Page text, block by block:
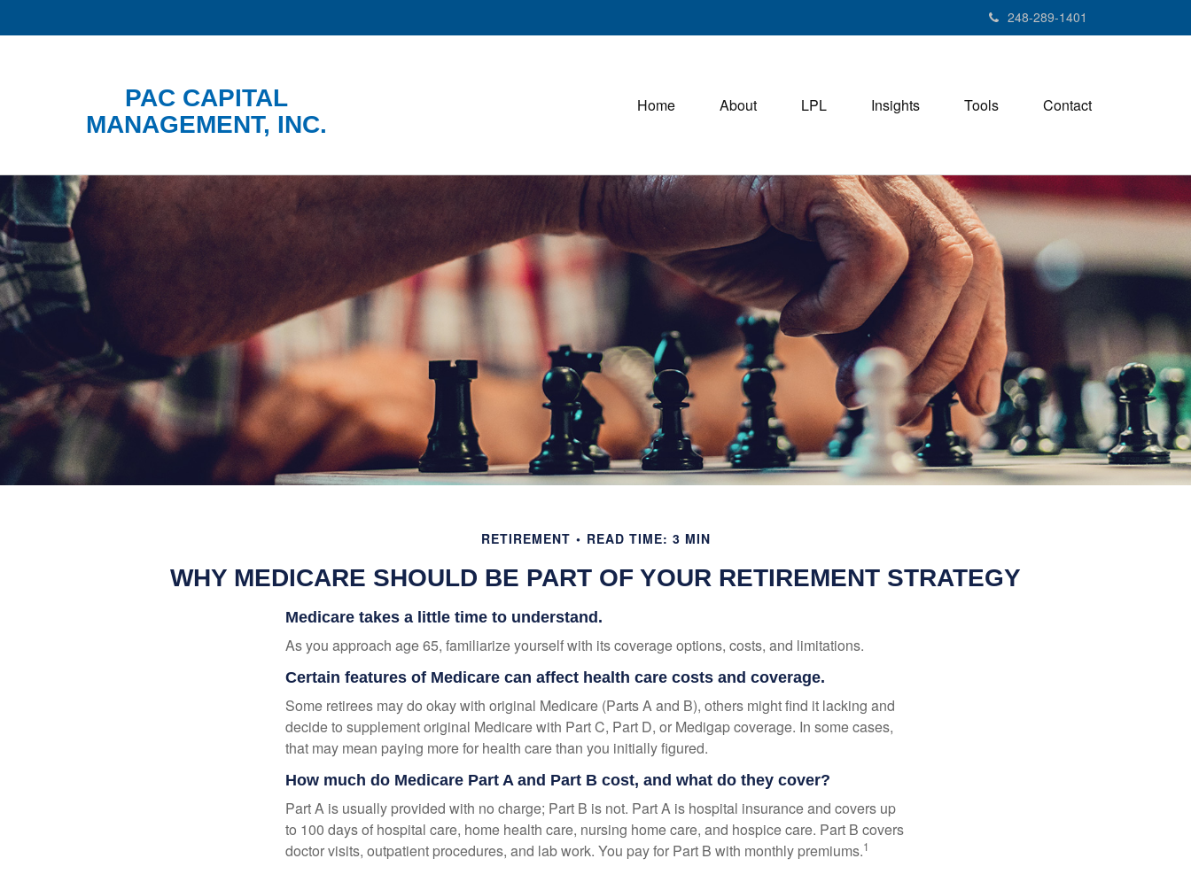
248-289-1401
PAC CAPITAL
MANAGEMENT, INC.
Home About LPL Insights Tools Contact
RETIREMENT READ TIME: 3 MIN
WHY MEDICARE SHOULD BE PART OF YOUR RETIREMENT STRATEGY
Medicare takes a little time to understand.
As you approach age 65, familiarize yourself with its coverage options, costs, and limitations.
Certain features of Medicare can affect health care costs and coverage.
Some retirees may do okay with original Medicare (Parts A and B), others might find it lacking and
decide to supplement original Medicare with Part C, Part D, or Medigap coverage. In some cases,
that may mean paying more for health care than you initially figured.
How much do Medicare Part A and Part B cost, and what do they cover?
Part A is usually provided with no charge; Part B is not. Part A is hospital insurance and covers up
to 100 days of hospital care, home health care, nursing home care, and hospice care. Part B covers
doctor visits, outpatient procedures, and lab work. You pay for Part B with monthly premiums.1